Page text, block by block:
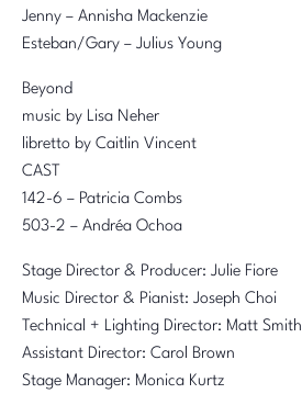
Jenny – Annisha Mackenzie
Esteban/Gary – Julius Young
Beyond
music by Lisa Neher
libretto by Caitlin Vincent
CAST
142-6 – Patricia Combs
503-2 – Andréa Ochoa
Stage Director & Producer: Julie Fiore
Music Director & Pianist: Joseph Choi
Technical + Lighting Director: Matt Smith
Assistant Director: Carol Brown
Stage Manager: Monica Kurtz